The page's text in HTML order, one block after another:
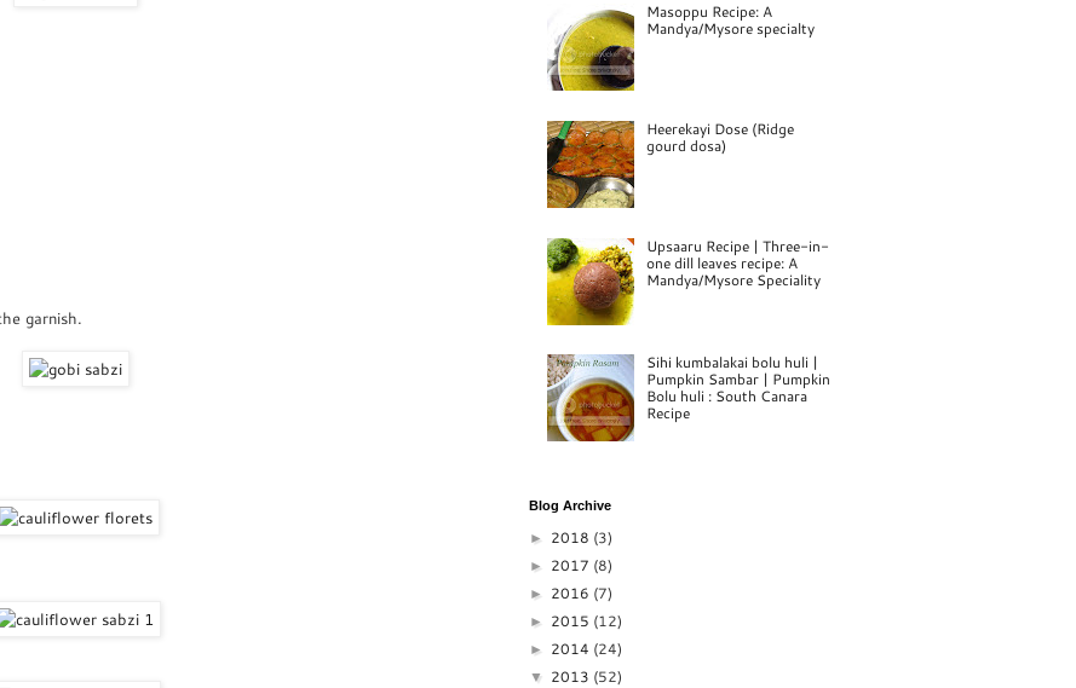
garnish.
Masoppu Recipe: A
Mandya/Mysore specialty
Heerekayi Dose (Ridge
gourd dosa)
Upsaaru Recipe | Three-in-
one dill leaves recipe: A
Mandya/Mysore Speciality
Sihi kumbalakai bolu huli |
Pumpkin Sambar | Pumpkin
Bolu huli : South Canara
Recipe
Blog Archive
► 2018 (3)
► 2017 (8)
► 2016 (7)
► 2015 (12)
► 2014 (24)
▼ 2013 (52)